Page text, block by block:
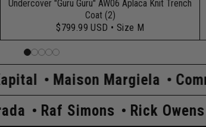
Undercover "Guru Guru" AW06 Aplaca Knit Trench
Coat (2)
$799.99 USD • Size M
Comme Des Garçons
Prada Raf Simons